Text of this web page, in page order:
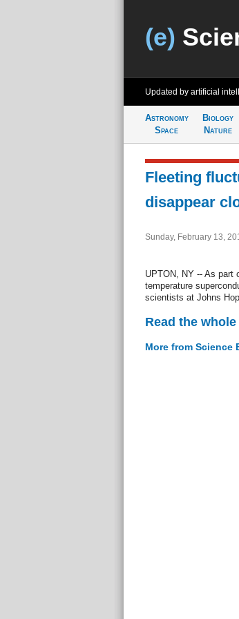
(e)
Updated by artificial
Astronomy
Space
Biology
Nature
Fleeting
disappear
Sunday, February 13,
UPTON, NY -- As part
temperature
scientists at Johns
Read the
More from Science